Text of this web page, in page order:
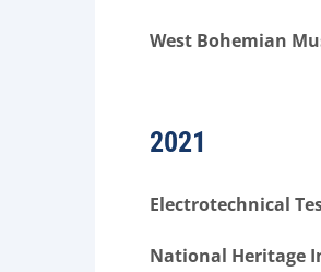
West Bohemian
2021
Electrotechnical
National Heritage